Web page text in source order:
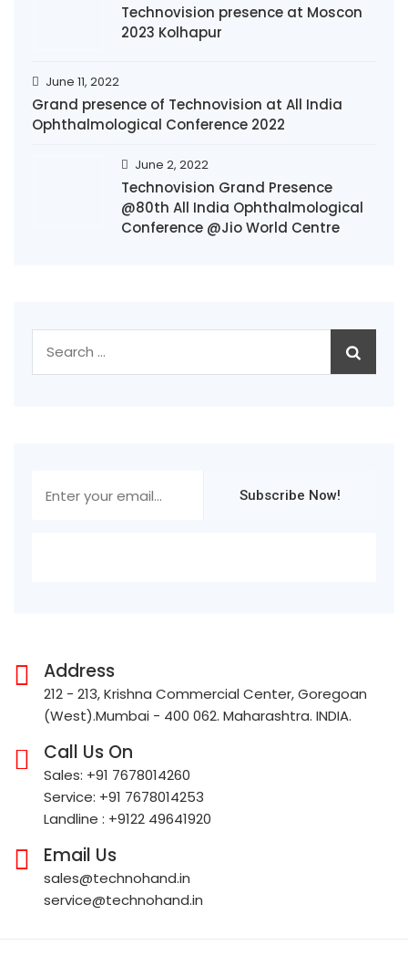
Technovision presence at Moscon
2023 Kolhapur
June 11, 2022
Grand presence of Technovision at All India
Ophthalmological Conference 2022
June 2, 2022
Technovision Grand Presence
@80th All India Ophthalmological
Conference @Jio World Centre
for:
Address
212 - 213, Krishna Commercial Center, Goregoan
(West).Mumbai - 400 062. Maharashtra. INDIA.
Call Us On
Sales: +91 7678014260
Service: +91 7678014253
Landline : +9122 49641920
Email Us
sales@technohand.in
service@technohand.in